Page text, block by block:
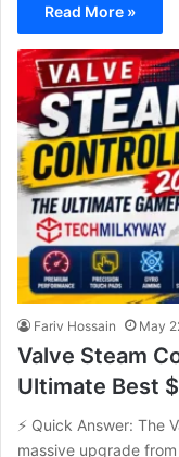
Read More »
Fariv Hossain May
Valve Steam
Ultimate Best
⚡ Quick Answer: The
massive upgrade